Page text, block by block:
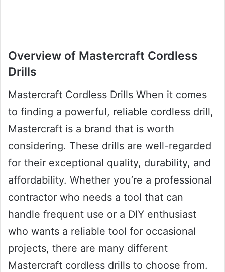
Overview of Mastercraft Cordless
Drills
Mastercraft Cordless Drills When it comes
to finding a powerful, reliable cordless drill,
Mastercraft is a brand that is worth
considering. These drills are well-regarded
for their exceptional quality, durability, and
affordability. Whether you’re a professional
contractor who needs a tool that can
handle frequent use or a DIY enthusiast
who wants a reliable tool for occasional
projects, there are many different
Mastercraft cordless drills to choose from.